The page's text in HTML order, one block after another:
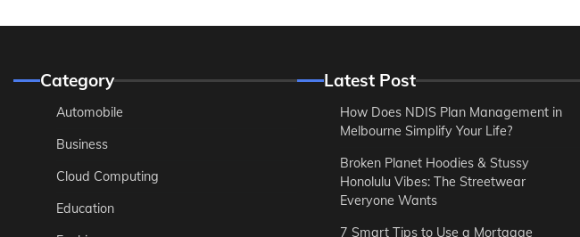
Category
Automobile
Business
Cloud Computing
Education
Latest Post
How Does NDIS Plan Management in
Melbourne Simplify Your Life?
Broken Planet Hoodies & Stussy
Honolulu Vibes: The Streetwear
Everyone Wants
7 Smart Tips to Use a Mortgage